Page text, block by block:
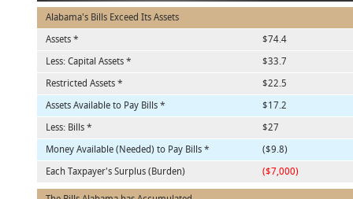
Alabama's Bills Exceed Its Assets
Assets *
$74.4
Less: Capital Assets *
$33.7
Restricted Assets *
$22.5
Assets Available to Pay Bills *
$17.2
Less: Bills *
$27
Money Available (Needed) to Pay Bills *
($9.8)
Each Taxpayer's Surplus (Burden)
($7,000)